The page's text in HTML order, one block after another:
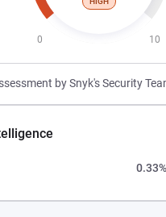
0 10
by Snyk's Security